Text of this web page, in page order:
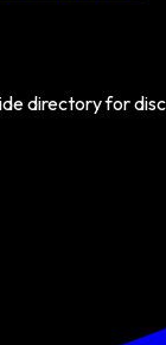
directory for